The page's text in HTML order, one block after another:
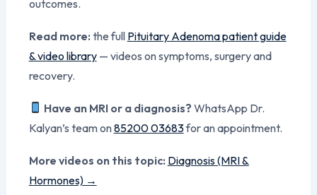
outcomes.
Read more: the full Pituitary Adenoma patient guide
& video library— videos on symptoms, surgery and
recovery.
Have an MRI or a diagnosis? WhatsApp Dr.
Kalyan’s team on85200 03683for an appointment.
More videos on this topic: Diagnosis (MRI &
Hormones) →